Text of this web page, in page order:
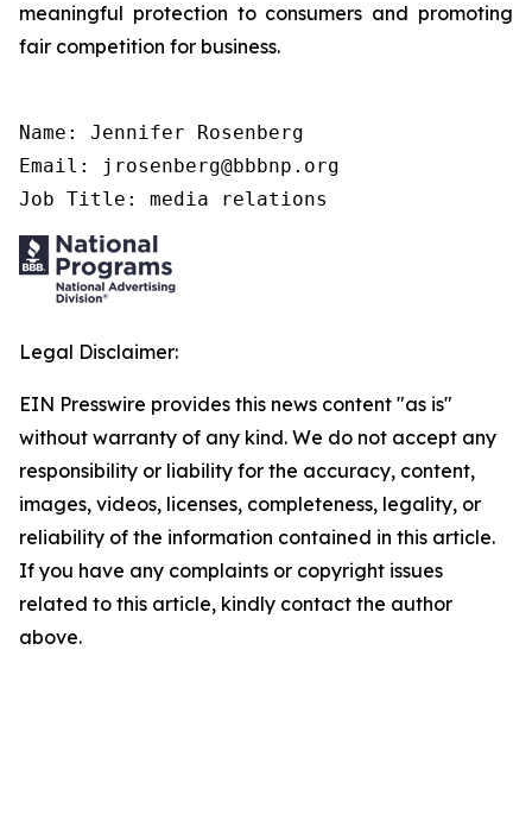
meaningful protection to consumers and promoting
fair competition for business.
Name: Jennifer Rosenberg
Email: jrosenberg@bbbnp.org
Job Title: media relations
Legal Disclaimer:
EIN Presswire provides this news content "as is"
without warranty of any kind. We do not accept any
responsibility or liability for the accuracy, content,
images, videos, licenses, completeness, legality, or
reliability of the information contained in this article.
If you have any complaints or copyright issues
related to this article, kindly contact the author
above.